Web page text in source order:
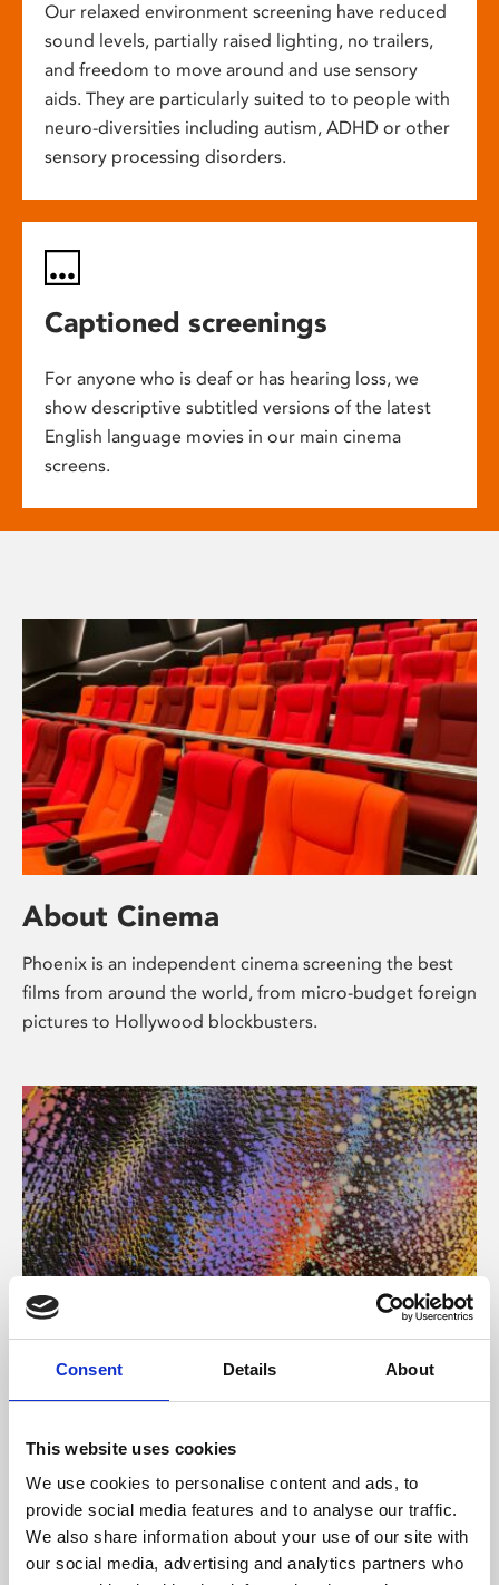
Consent Details About
This website uses cookies
We use cookies to personalise content and ads, to
provide social media features and to analyse our traffic.
We also share information about your use of our site with
our social media, advertising and analytics partners who
Our relaxed environment screening have reduced
sound levels, partially raised lighting, no trailers,
and freedom to move around and use sensory
aids. They are particularly suited to to people with
neuro-diversities including autism, ADHD or other
sensory processing disorders.
Captioned screenings
For anyone who is deaf or has hearing loss, we
show descriptive subtitled versions of the latest
English language movies in our main cinema
screens.
About Cinema
Phoenix is an independent cinema screening the best
films from around the world, from micro-budget foreign
pictures to Hollywood blockbusters.
About Art
Phoenix’s art and digital culture programme presents
supported by Arts Council England and De Montfort
University.